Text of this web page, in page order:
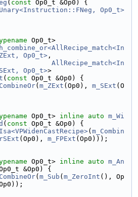
( const Op0_t &Op0) {
Op0_t>
Op0_t>
Op0_t> ,
AllRecipe_match<In
Op0_t>>
( const Op0_t &Op0) {
( m_ZExt (Op0), m_SExt (O
Op0_t> inline auto m_Wi
( const Op0_t &Op0) {
( m_Combin
(Op0), m_FPExt (Op0)));
Op0_t> inline auto m_An
&Op0) {
( m_Sub ( m_ZeroInt (), Op